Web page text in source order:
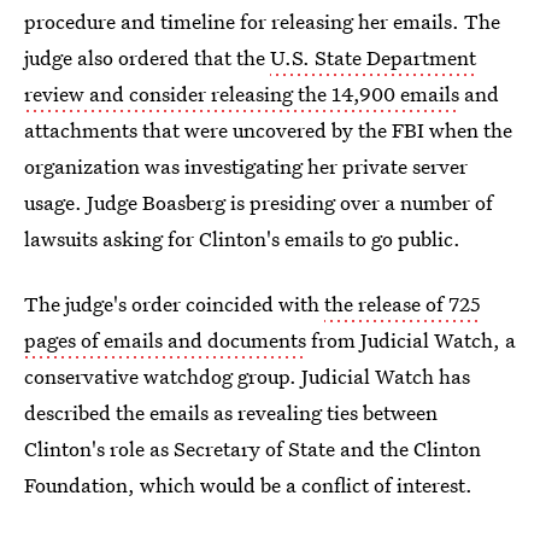
procedure and timeline for releasing her emails. The
judge also ordered that theU.S. State Department
review and consider releasing the 14,900 emails and
attachments that were uncovered by the FBI when the
organization was investigating her private server
usage. Judge Boasberg is presiding over a number of
lawsuits asking for Clinton's emails to go public.
The judge's order coincided withthe release of 725
pages of emails and documentsfrom Judicial Watch, a
conservative watchdog group. Judicial Watch has
described the emails as revealing ties between
Clinton's role as Secretary of State and the Clinton
Foundation, which would be a conflict of interest.